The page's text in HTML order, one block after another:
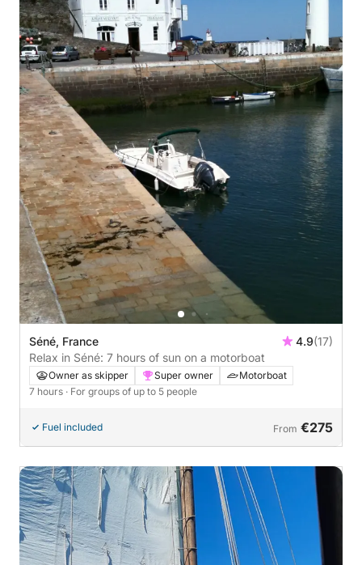
Séné, France 4.9(17)
Relax in Séné: 7 hours of sun on a motorboat
Owner as skipper Super owner
Motorboat
7 hours · For groups of up to 5 people
Fuel included From €275